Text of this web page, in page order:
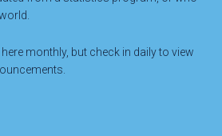
monthly, but check in daily to view